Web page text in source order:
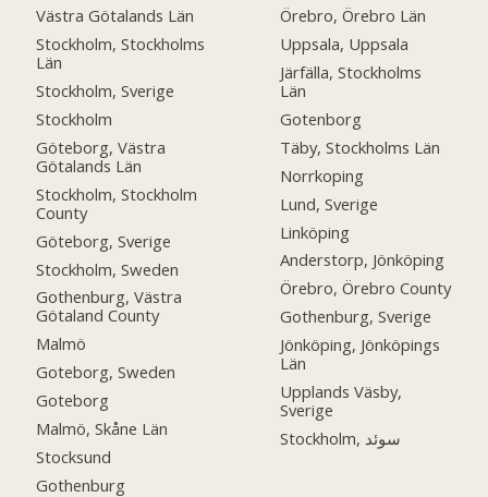
Västra Götalands Län
Stockholm, Stockholms
Län
Stockholm, Sverige
Stockholm
Göteborg, Västra
Götalands Län
Stockholm, Stockholm
County
Göteborg, Sverige
Stockholm, Sweden
Gothenburg, Västra
Götaland County
Malmö
Goteborg, Sweden
Goteborg
Malmö, Skåne Län
Stocksund
Gothenburg
Örebro, Örebro Län
Uppsala, Uppsala
Järfälla, Stockholms
Län
Gotenborg
Täby, Stockholms Län
Norrkoping
Lund, Sverige
Linköping
Anderstorp, Jönköping
Örebro, Örebro County
Gothenburg, Sverige
Jönköping, Jönköpings
Län
Upplands Väsby,
Sverige
Stockholm, سوئد